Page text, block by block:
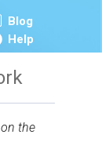
Blog
Help
the